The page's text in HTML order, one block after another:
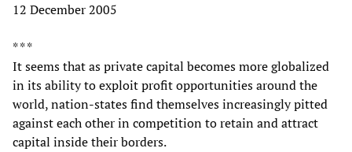
12 December 2005
* * *
It seems that as private capital becomes more globalized
in its ability to exploit profit opportunities around the
world, nation-states find themselves increasingly pitted
against each other in competition to retain and attract
capital inside their borders.